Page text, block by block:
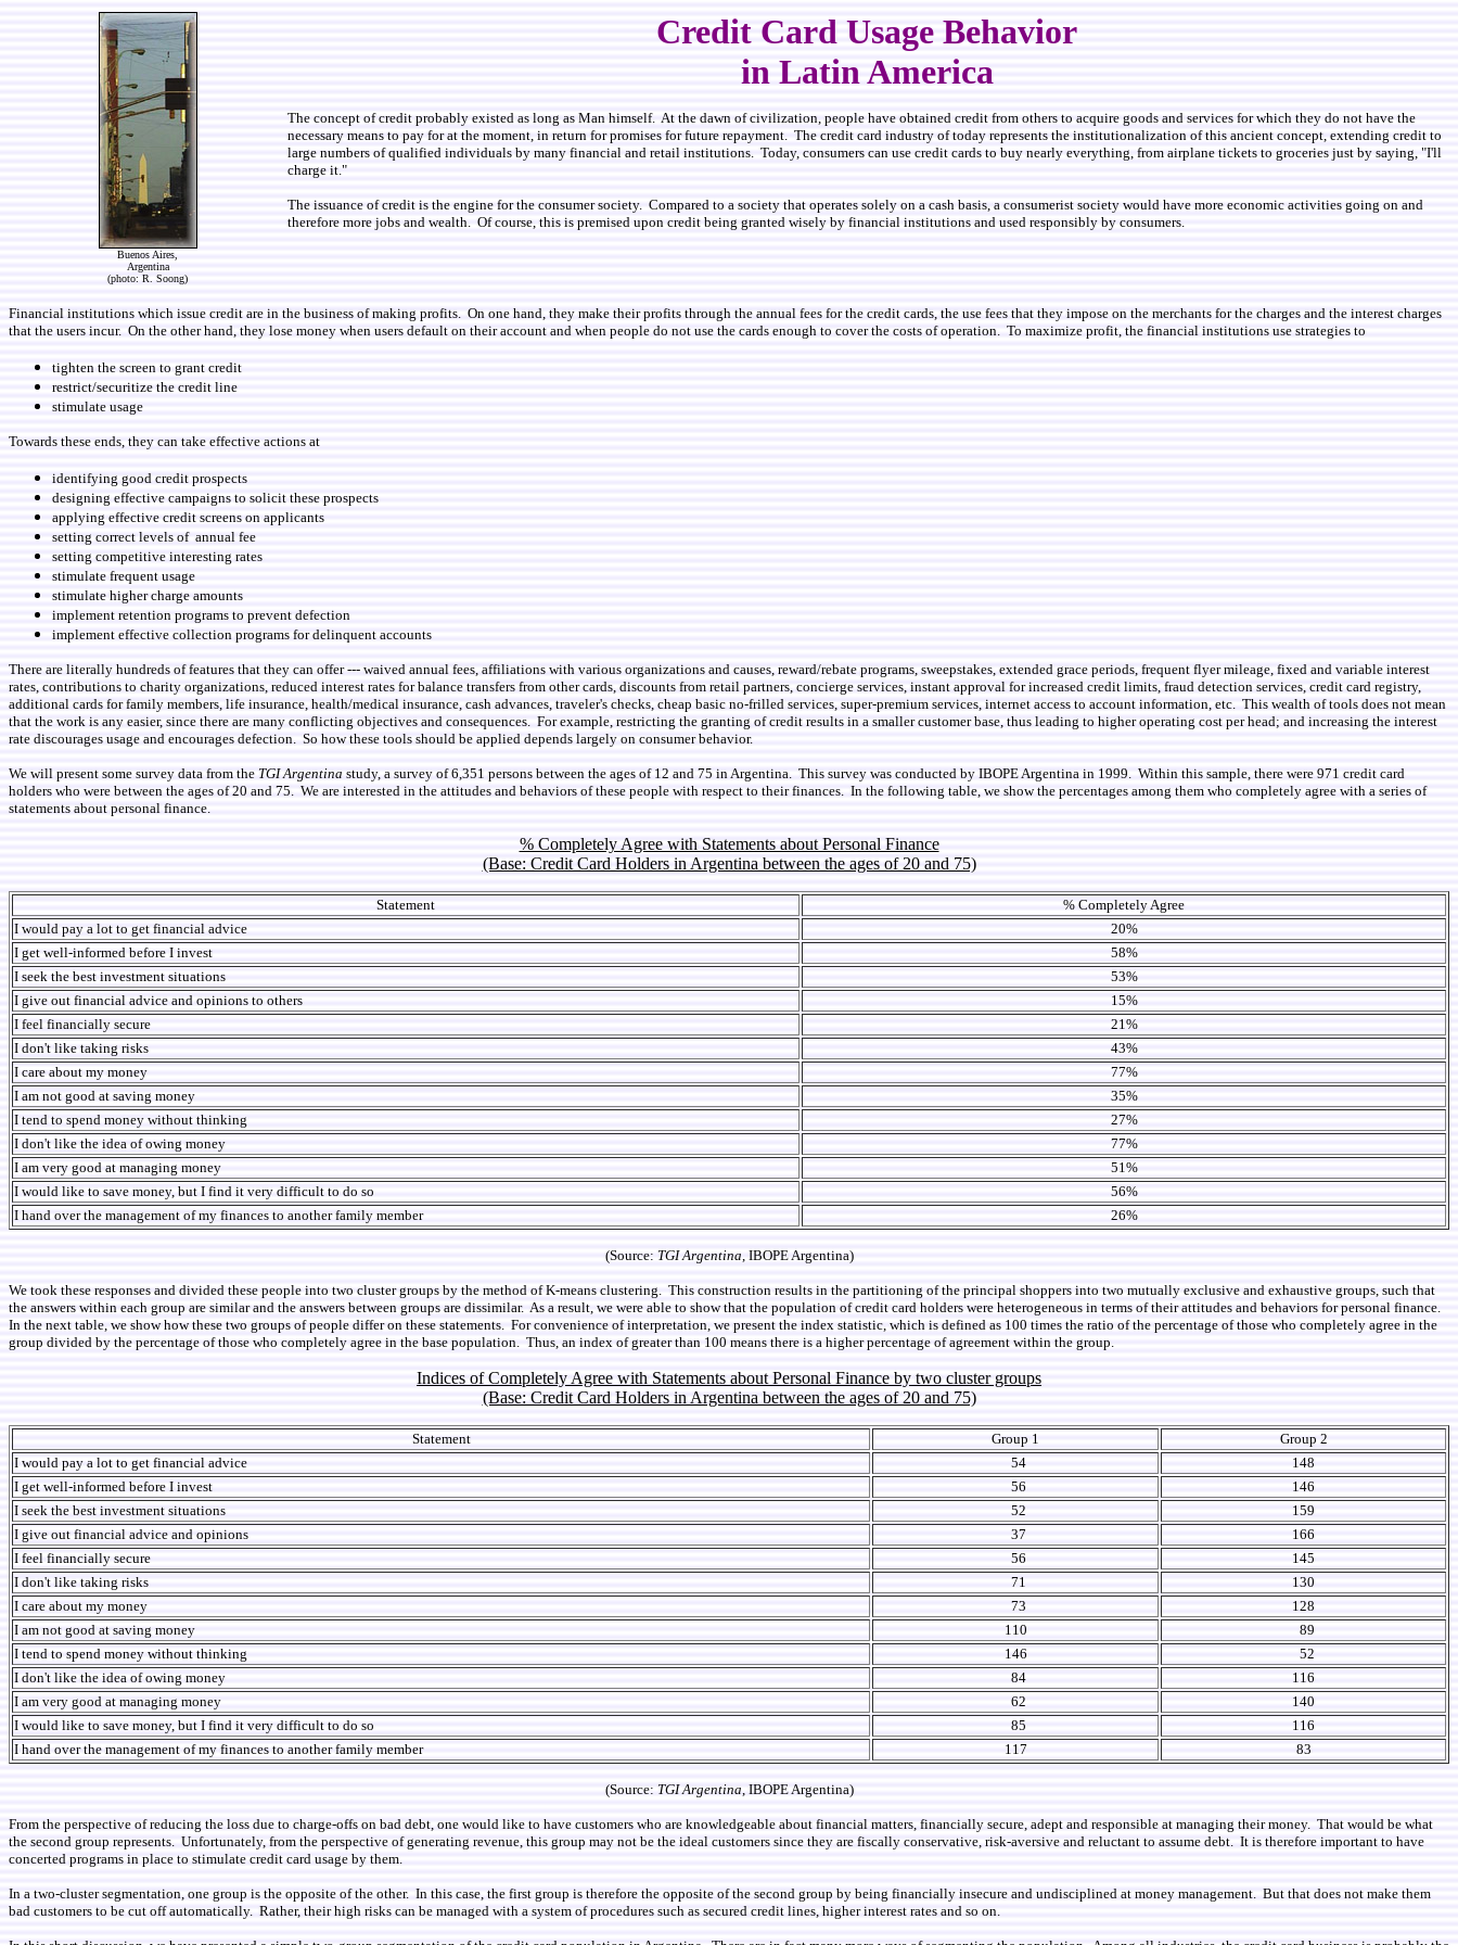
Buenos Aires,
Argentina
(photo: R. Soong)
Credit Card Usage Behavior
in Latin America
The concept of credit probably existed as long as Man himself. At the dawn of civilization, people have obtained credit from others to acquire goods and services for which they do not have the
necessary means to pay for at the moment, in return for promises for future repayment. The credit card industry of today represents the institutionalization of this ancient concept, extending credit to
large numbers of qualified individuals by many financial and retail institutions. Today, consumers can use credit cards to buy nearly everything, from airplane tickets to groceries just by saying, "I'll
charge it."
The issuance of credit is the engine for the consumer society. Compared to a society that operates solely on a cash basis, a consumerist society would have more economic activities going on and
therefore more jobs and wealth. Of course, this is premised upon credit being granted wisely by financial institutions and used responsibly by consumers.
Financial institutions which issue credit are in the business of making profits. On one hand, they make their profits through the annual fees for the credit cards, the use fees that they impose on the merchants for the charges and the interest charges
that the users incur. On the other hand, they lose money when users default on their account and when people do not use the cards enough to cover the costs of operation. To maximize profit, the financial institutions use strategies to
tighten the screen to grant credit
restrict/securitize the credit line
stimulate usage
Towards these ends, they can take effective actions at
identifying good credit prospects
designing effective campaigns to solicit these prospects
applying effective credit screens on applicants
setting correct levels of annual fee
setting competitive interesting rates
stimulate frequent usage
stimulate higher charge amounts
implement retention programs to prevent defection
implement effective collection programs for delinquent accounts
There are literally hundreds of features that they can offer --- waived annual fees, affiliations with various organizations and causes, reward/rebate programs, sweepstakes, extended grace periods, frequent flyer mileage, fixed and variable interest
rates, contributions to charity organizations, reduced interest rates for balance transfers from other cards, discounts from retail partners, concierge services, instant approval for increased credit limits, fraud detection services, credit card registry,
additional cards for family members, life insurance, health/medical insurance, cash advances, traveler's checks, cheap basic no-frilled services, super-premium services, internet access to account information, etc. This wealth of tools does not mean
that the work is any easier, since there are many conflicting objectives and consequences. For example, restricting the granting of credit results in a smaller customer base, thus leading to higher operating cost per head; and increasing the interest
rate discourages usage and encourages defection. So how these tools should be applied depends largely on consumer behavior.
We will present some survey data from the TGI Argentina study, a survey of 6,351 persons between the ages of 12 and 75 in Argentina. This survey was conducted by IBOPE Argentina in 1999. Within this sample, there were 971 credit card
holders who were between the ages of 20 and 75. We are interested in the attitudes and behaviors of these people with respect to their finances. In the following table, we show the percentages among them who completely agree with a series of
statements about personal finance.
% Completely Agree with Statements about Personal Finance
(Base: Credit Card Holders in Argentina between the ages of 20 and 75)
Statement
% Completely Agree
I would pay a lot to get financial advice
20%
I get well-informed before I invest
58%
I seek the best investment situations
53%
I give out financial advice and opinions to others
15%
I feel financially secure
21%
I don't like taking risks
43%
I care about my money
77%
I am not good at saving money
35%
I tend to spend money without thinking
27%
I don't like the idea of owing money
77%
I am very good at managing money
51%
I would like to save money, but I find it very difficult to do so
56%
I hand over the management of my finances to another family member
26%
(Source: TGI Argentina, IBOPE Argentina)
We took these responses and divided these people into two cluster groups by the method of K-means clustering. This construction results in the partitioning of the principal shoppers into two mutually exclusive and exhaustive groups, such that
the answers within each group are similar and the answers between groups are dissimilar. As a result, we were able to show that the population of credit card holders were heterogeneous in terms of their attitudes and behaviors for personal finance.
In the next table, we show how these two groups of people differ on these statements. For convenience of interpretation, we present the index statistic, which is defined as 100 times the ratio of the percentage of those who completely agree in the
group divided by the percentage of those who completely agree in the base population. Thus, an index of greater than 100 means there is a higher percentage of agreement within the group.
Indices of Completely Agree with Statements about Personal Finance by two cluster groups
(Base: Credit Card Holders in Argentina between the ages of 20 and 75)
Statement Group 1
Group 2
I would pay a lot to get financial advice
54
148
I get well-informed before I invest
56
146
I seek the best investment situations
52
159
I give out financial advice and opinions
37
166
I feel financially secure
56
145
I don't like taking risks
71
130
I care about my money
73
128
I am not good at saving money
110
89
I tend to spend money without thinking
146
52
I don't like the idea of owing money
84
116
I am very good at managing money
62
140
I would like to save money, but I find it very difficult to do so
85
116
I hand over the management of my finances to another family member
117 83
(Source: TGI Argentina, IBOPE Argentina)
From the perspective of reducing the loss due to charge-offs on bad debt, one would like to have customers who are knowledgeable about financial matters, financially secure, adept and responsible at managing their money. That would be what
the second group represents. Unfortunately, from the perspective of generating revenue, this group may not be the ideal customers since they are fiscally conservative, risk-aversive and reluctant to assume debt. It is therefore important to have
concerted programs in place to stimulate credit card usage by them.
In a two-cluster segmentation, one group is the opposite of the other. In this case, the first group is therefore the opposite of the second group by being financially insecure and undisciplined at money management. But that does not make them
bad customers to be cut off automatically. Rather, their high risks can be managed with a system of procedures such as secured credit lines, higher interest rates and so on.